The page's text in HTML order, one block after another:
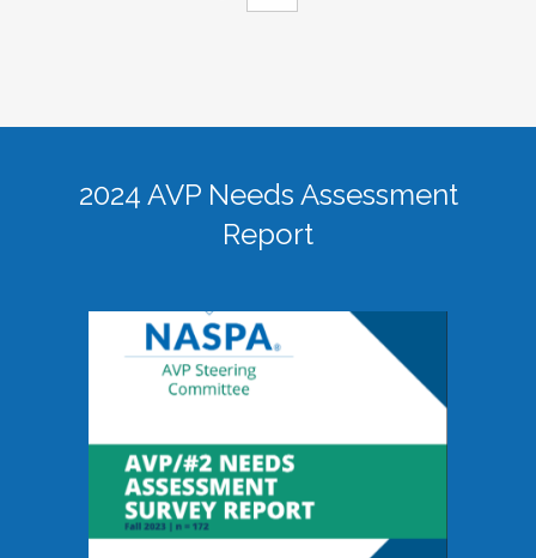
2024 AVP Needs Assessment
Report